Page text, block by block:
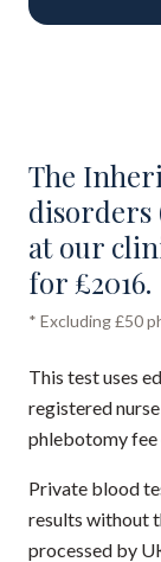
The
disorders
at our
for £2016.
* Excluding £50
This test uses
registered
phlebotomy
Private blood
results without
processed by